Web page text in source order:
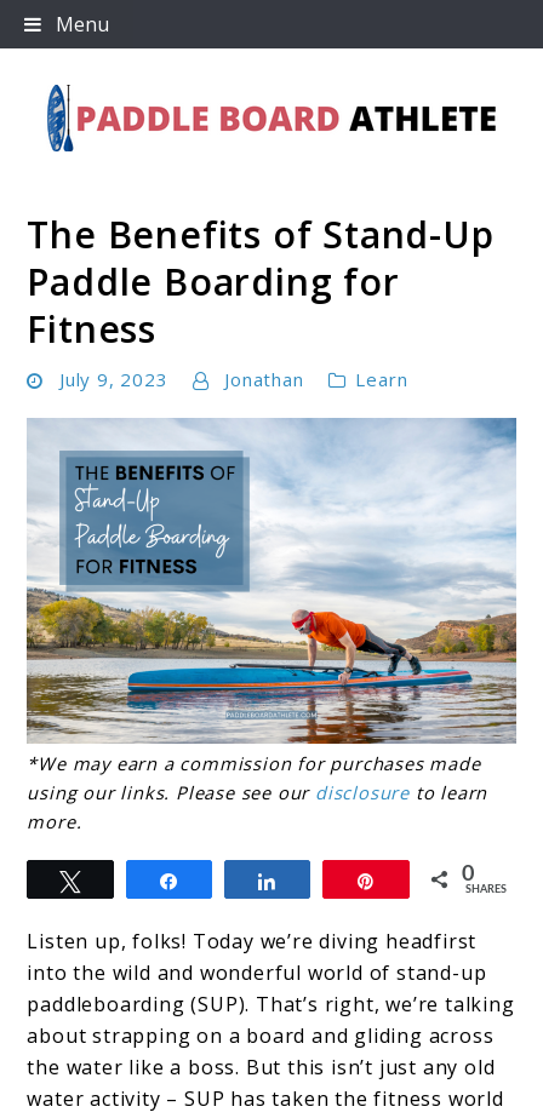
Skip
to
Menu
Paddle Board Athlete
The Benefits of Stand-Up
Paddle Boarding for
Fitness
July 9, 2023 Jonathan Learn
link
to
Benefits
Stand-
Up
Paddle
Boarding
*We may earn a commission for purchases made
using our links. Please see our disclosure to learn
more.
0
SHARES
Listen up, folks! Today we’re diving headfirst
into the wild and wonderful world of stand-up
paddleboarding (SUP). That’s right, we’re talking
about strapping on a board and gliding across
the water like a boss. But this isn’t just any old
water activity – SUP has taken the fitness world